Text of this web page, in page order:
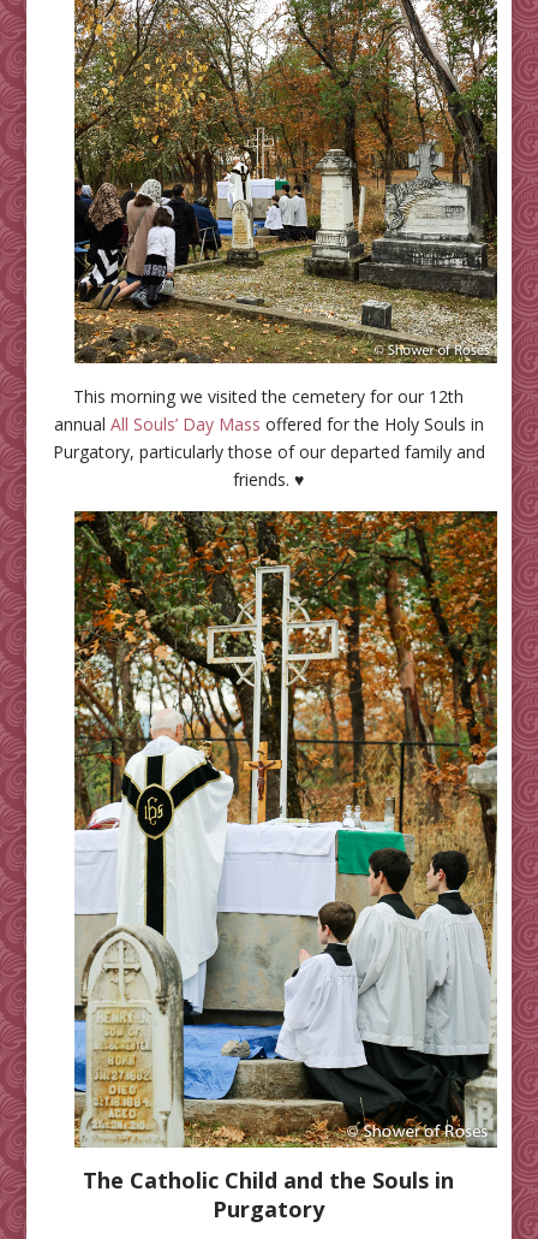
This morning we visited the cemetery for our 12th
annual All Souls’ Day Mass offered for the Holy Souls in
Purgatory, particularly those of our departed family and
friends. ♥
The Catholic Child and the Souls in
Purgatory